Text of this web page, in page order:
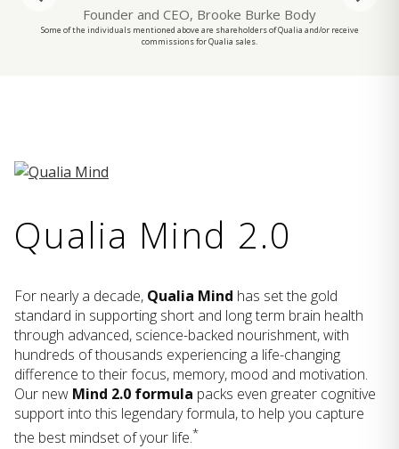
Founder and CEO, Brooke Burke Body
Some of the individuals mentioned above are shareholders of Qualia and/or receive
commissions for Qualia sales.
Qualia Mind 2.0
For nearly a decade, Qualia Mind has set the gold
standard in supporting short and long term brain health
through advanced, science-backed nourishment, with
hundreds of thousands experiencing a life-changing
difference to their focus, memory, mood and motivation.
Our new Mind 2.0 formula packs even greater cognitive
support into this legendary formula, to help you capture
the best mindset of your life.*